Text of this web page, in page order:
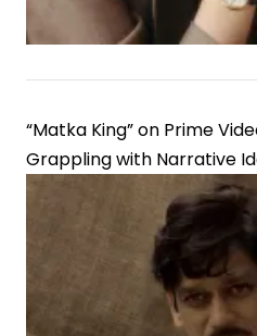
“Matka King” on Prime
Grappling with Narrative